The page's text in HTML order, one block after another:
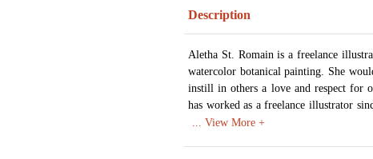
Description
Aletha St. Romain is a freelance
watercolor botanical painting. She
instill in others a love and respect for
has worked as a freelance illustrator
the college level. When she isn't